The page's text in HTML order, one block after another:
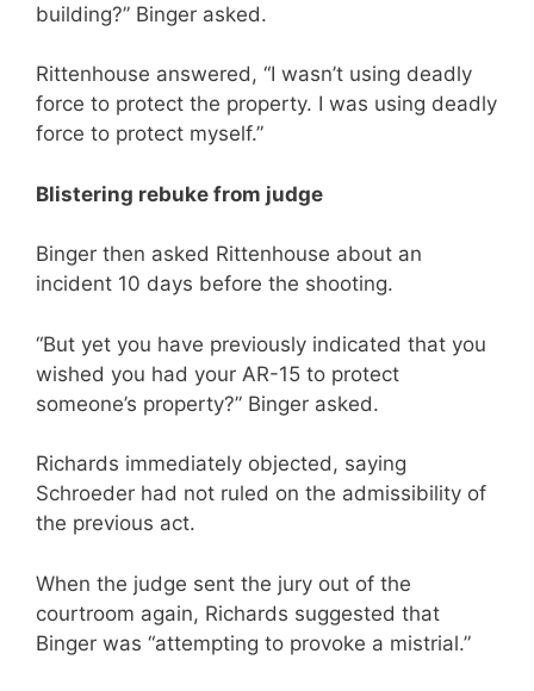
building?” Binger asked.
Rittenhouse answered, “I wasn’t using deadly
force to protect the property. I was using deadly
force to protect myself.”
Blistering rebuke from judge
Binger then asked Rittenhouse about an
incident 10 days before the shooting.
“But yet you have previously indicated that you
wished you had your AR-15 to protect
someone’s property?” Binger asked.
Richards immediately objected, saying
Schroeder had not ruled on the admissibility of
the previous act.
When the judge sent the jury out of the
courtroom again, Richards suggested that
Binger was “attempting to provoke a mistrial.”